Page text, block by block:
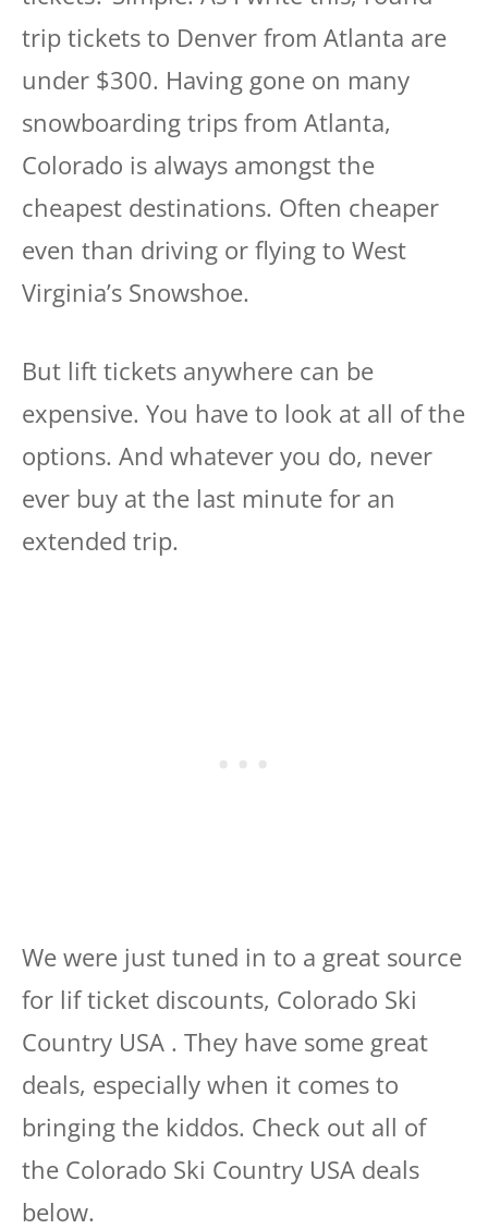
trip tickets to Denver from Atlanta are
under $300. Having gone on many
snowboarding trips from Atlanta,
Colorado is always amongst the
cheapest destinations. Often cheaper
even than driving or flying to West
Virginia’s Snowshoe.
But lift tickets anywhere can be
expensive. You have to look at all of the
options. And whatever you do, never
ever buy at the last minute for an
extended trip.
We were just tuned in to a great source
for lif ticket discounts, Colorado Ski
Country USA . They have some great
deals, especially when it comes to
bringing the kiddos. Check out all of
the Colorado Ski Country USA deals
below.